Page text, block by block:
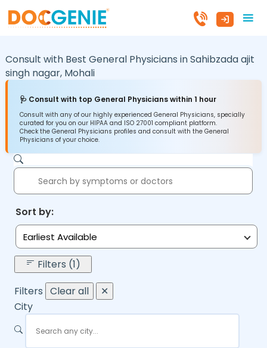
Consult with Best General Physicians inSahibzada ajit
singh nagar, Mohali
🩺 Consult with top General Physicians within 1 hour
Consult with any of our highly experienced General Physicians, specially
curated for you on our HIPAA and ISO 27001 compliant platform.
Check the General Physicians profiles and consult with the General
Physicians of your choice.
Sort by:
Earliest Available
Filters (1)
Filters Clear all
✕
City